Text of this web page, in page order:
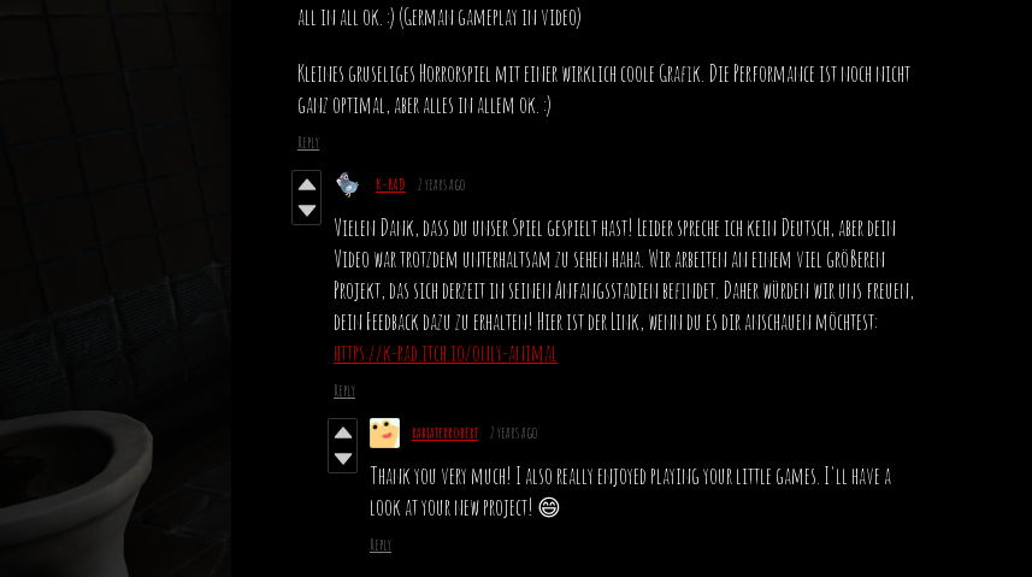
all in all ok. :) (German gameplay in video)
Kleines gruseliges Horrorspiel mit einer wirklich coole Grafik. Die Performance ist noch nicht
ganz optimal, aber alles in allem ok. :)
Reply
K-RAD 2 years ago
Vielen Dank, dass du unser Spiel gespielt hast! Leider spreche ich kein Deutsch, aber dein
Video war trotzdem unterhaltsam zu sehen haha. Wir arbeiten an einem viel größeren
Projekt, das sich derzeit in seinen Anfangsstadien befindet. Daher würden wir uns freuen,
dein Feedback dazu zu erhalten! Hier ist der Link, wenn du es dir anschauen möchtest:
https://k-rad.itch.io/only-animal
Reply
rabiaterrobert 2 years ago
Thank you very much! I also really enjoyed playing your little games. I'll have a
look at your new project! 😄
Reply